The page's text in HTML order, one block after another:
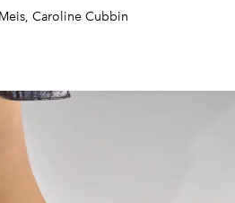
Caroline Cubbin